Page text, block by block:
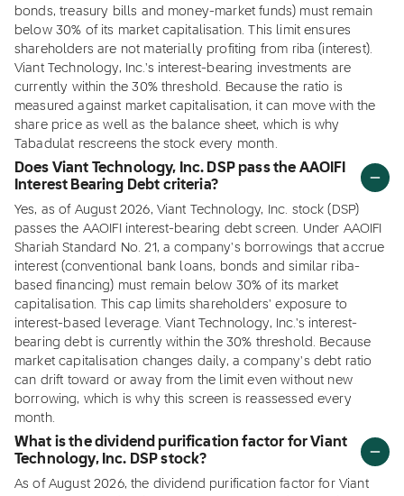
bonds, treasury bills and money-market funds) must remain
below 30% of its market capitalisation. This limit ensures
shareholders are not materially profiting from riba (interest).
Viant Technology, Inc.'s interest-bearing investments are
currently within the 30% threshold. Because the ratio is
measured against market capitalisation, it can move with the
share price as well as the balance sheet, which is why
Tabadulat rescreens the stock every month.
Does Viant Technology, Inc. DSP pass the AAOIFI
Interest Bearing Debt criteria?
Yes, as of August 2026, Viant Technology, Inc. stock (DSP)
passes the AAOIFI interest-bearing debt screen. Under AAOIFI
Shariah Standard No. 21, a company's borrowings that accrue
interest (conventional bank loans, bonds and similar riba-
based financing) must remain below 30% of its market
capitalisation. This cap limits shareholders' exposure to
interest-based leverage. Viant Technology, Inc.'s interest-
bearing debt is currently within the 30% threshold. Because
market capitalisation changes daily, a company's debt ratio
can drift toward or away from the limit even without new
borrowing, which is why this screen is reassessed every
month.
What is the dividend purification factor for Viant
Technology, Inc. DSP stock?
As of August 2026, the dividend purification factor for Viant